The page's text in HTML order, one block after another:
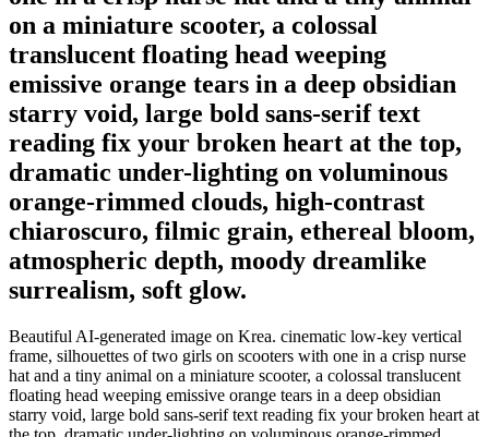
on a miniature scooter, a colossal
translucent floating head weeping
emissive orange tears in a deep obsidian
starry void, large bold sans-serif text
reading fix your broken heart at the top,
dramatic under-lighting on voluminous
orange-rimmed clouds, high-contrast
chiaroscuro, filmic grain, ethereal bloom,
atmospheric depth, moody dreamlike
surrealism, soft glow.
Beautiful AI-generated image on Krea. cinematic low-key vertical
frame, silhouettes of two girls on scooters with one in a crisp nurse
hat and a tiny animal on a miniature scooter, a colossal translucent
floating head weeping emissive orange tears in a deep obsidian
starry void, large bold sans-serif text reading fix your broken heart at